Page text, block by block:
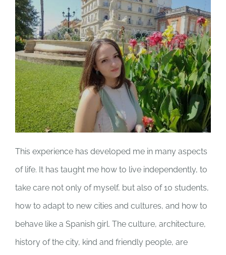
This experience has developed me in many aspects
of life. It has taught me how to live independently, to
take care not only of myself, but also of 10 students,
how to adapt to new cities and cultures, and how to
behave like a Spanish girl. The culture, architecture,
history of the city, kind and friendly people, are